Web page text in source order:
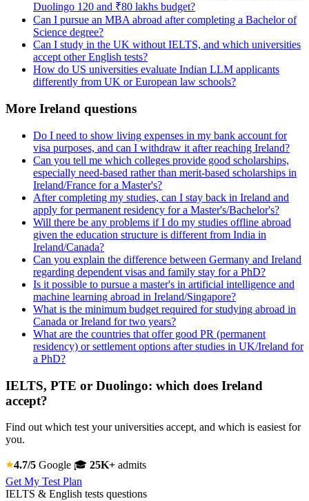
Duolingo 120 and ₹80 lakhs budget?
Can I pursue an MBA abroad after completing a Bachelor of
Science degree?
Can I study in the UK without IELTS, and which universities
accept other English tests?
How do US universities evaluate Indian LLM applicants
differently from UK or European law schools?
More Ireland questions
Do I need to show living expenses in my bank account for
visa purposes, and can I withdraw it after reaching Ireland?
Can you tell me which colleges provide good scholarships,
especially need-based rather than merit-based scholarships in
Ireland/France for a Master's?
After completing my studies, can I stay back in Ireland and
apply for permanent residency for a Master's/Bachelor's?
Will there be any problems if I do my studies offline abroad
given the education structure is different from India in
Ireland/Canada?
Can you explain the difference between Germany and Ireland
regarding dependent visas and family stay for a PhD?
Is it possible to pursue a master's in artificial intelligence and
machine learning abroad in Ireland/Singapore?
What is the minimum budget required for studying abroad in
Canada or Ireland for two years?
What are the countries that offer good PR (permanent
residency) or settlement options after studies in UK/Ireland for
a PhD?
IELTS, PTE or Duolingo: which does Ireland
accept?
Find out which test your universities accept, and which is easiest for
you.
4.7/5 Google 🎓 25K+ admits
Get My Test Plan
IELTS & English tests questions